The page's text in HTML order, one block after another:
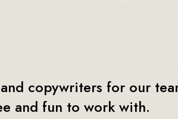
copywriters for our
and fun to work with.